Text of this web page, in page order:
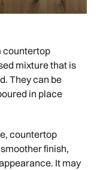
countertop
mixture that is
They can be
in place
countertop
finish,
It may